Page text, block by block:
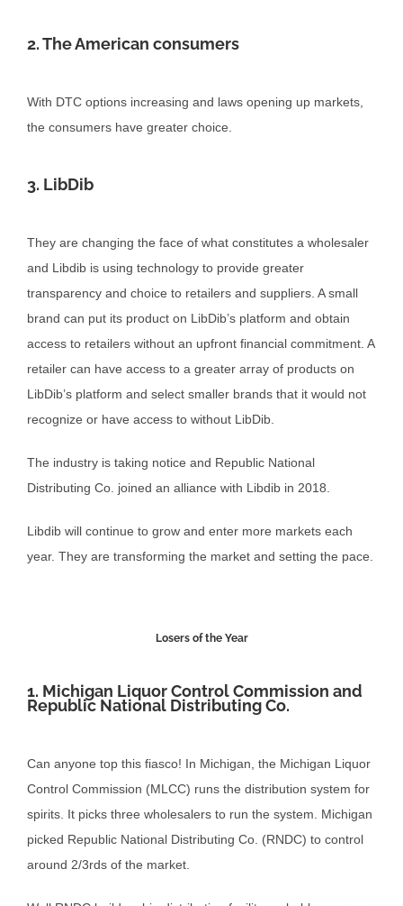
2. The American consumers
With DTC options increasing and laws opening up markets,
the consumers have greater choice.
3. LibDib
They are changing the face of what constitutes a wholesaler
and Libdib is using technology to provide greater
transparency and choice to retailers and suppliers. A small
brand can put its product on LibDib’s platform and obtain
access to retailers without an upfront financial commitment. A
retailer can have access to a greater array of products on
LibDib’s platform and select smaller brands that it would not
recognize or have access to without LibDib.
The industry is taking notice and Republic National
Distributing Co. joined an alliance with Libdib in 2018.
Libdib will continue to grow and enter more markets each
year. They are transforming the market and setting the pace.
Losers of the Year
1. Michigan Liquor Control Commission and
Republic National Distributing Co.
Can anyone top this fiasco! In Michigan, the Michigan Liquor
Control Commission (MLCC) runs the distribution system for
spirits. It picks three wholesalers to run the system. Michigan
picked Republic National Distributing Co. (RNDC) to control
around 2/3rds of the market.